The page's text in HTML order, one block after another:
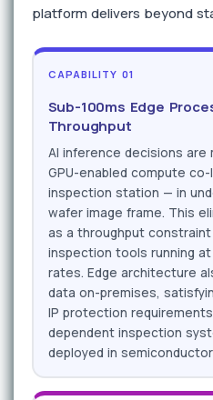
platform delivers beyond
CAPABILITY 01
Sub-100ms Edge
Throughput
AI inference decisions
GPU-enabled compute
inspection station — in
wafer image frame. This
as a throughput
inspection tools running
rates. Edge architecture
data on-premises,
IP protection
dependent inspection
deployed in